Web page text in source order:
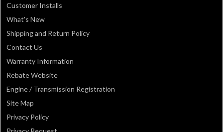
Customer Installs
What's New
Shipping and Return Policy
Contact Us
Warranty Information
Rebate Website
Engine / Transmission Registration
Site Map
Privacy Policy